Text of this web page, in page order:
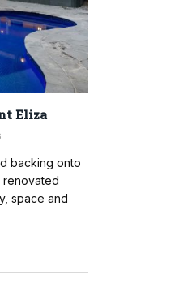
Eliza
backing onto
renovated
space and